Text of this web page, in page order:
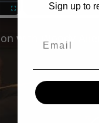
Sign up to